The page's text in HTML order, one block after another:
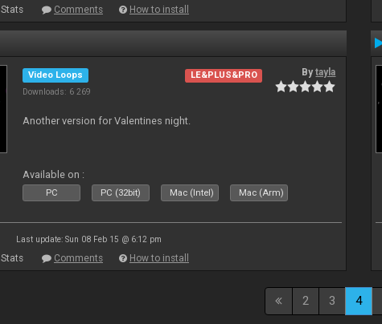
Stats Comments How to install
Video Loops
Downloads: 6 269
LE&PLUS&PRO Bytayla
Another version for Valentines night.
Available on :
PC PC (32bit) Mac (Intel) Mac (Arm)
Last update: Sun 08 Feb 15 @ 6:12 pm
Stats Comments How to install
2 3 4